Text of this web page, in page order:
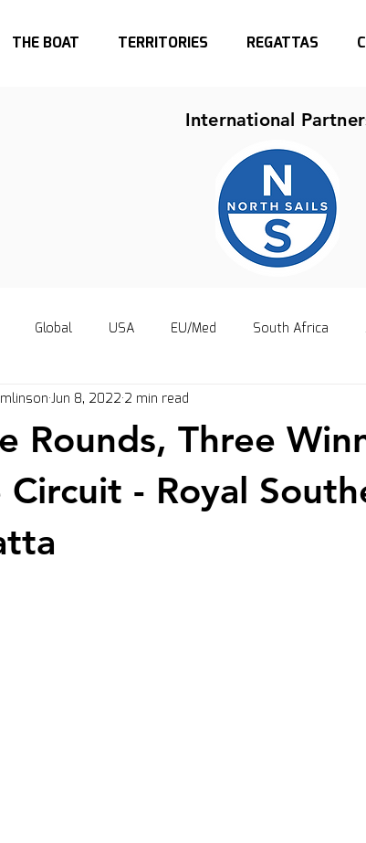
THE BOAT TERRITORIES REGATTAS
International
Global USA EU/Med South Africa
Rounds, Three
Circuit - Royal
Jun 8, 2022 2 min read